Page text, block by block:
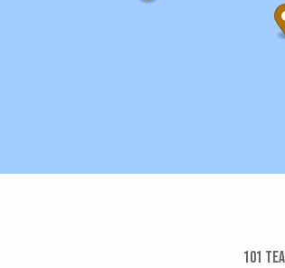
101